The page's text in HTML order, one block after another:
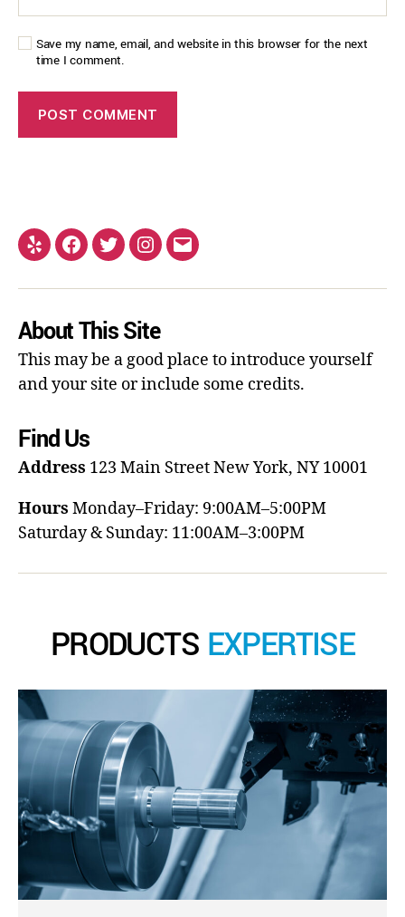
Save my name, email, and website in this browser for the next
time I comment.
About This Site
This may be a good place to introduce yourself
and your site or include some credits.
Find Us
Address 123 Main StreetNew York, NY 10001
Hours Monday–Friday: 9:00AM–5:00PM
Saturday & Sunday: 11:00AM–3:00PM
PRODUCTS EXPERTISE